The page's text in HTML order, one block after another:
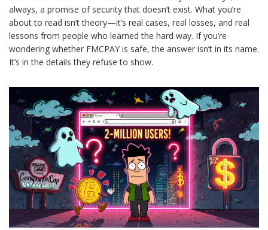
always, a promise of security that doesn’t exist. What you’re
about to read isn’t theory—it’s real cases, real losses, and real
lessons from people who learned the hard way. If you’re
wondering whether FMCPAY is safe, the answer isn’t in its name.
It’s in the details they refuse to show.